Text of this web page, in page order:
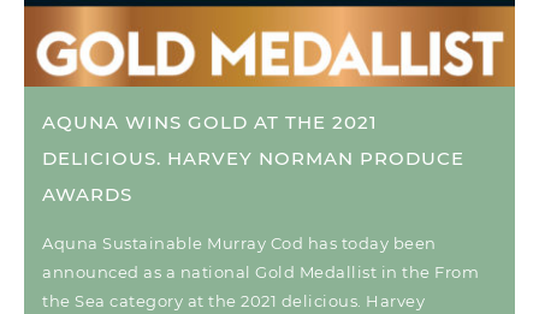
AQUNA WINS GOLD AT THE 2021
DELICIOUS. HARVEY NORMAN PRODUCE
AWARDS
Aquna Sustainable Murray Cod has today been
announced as a national Gold Medallist in the From
the Sea category at the 2021 delicious. Harvey